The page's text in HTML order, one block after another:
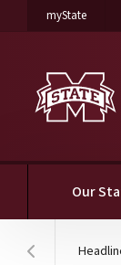
myStateon
Our